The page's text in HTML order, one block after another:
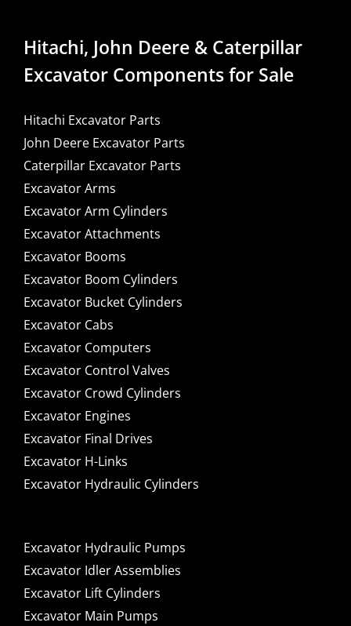
Hitachi, John Deere & Caterpillar
Excavator Components for Sale
Hitachi Excavator Parts
John Deere Excavator Parts
Caterpillar Excavator Parts
Excavator Arms
Excavator Arm Cylinders
Excavator Attachments
Excavator Booms
Excavator Boom Cylinders
Excavator Bucket Cylinders
Excavator Cabs
Excavator Computers
Excavator Control Valves
Excavator Crowd Cylinders
Excavator Engines
Excavator Final Drives
Excavator H-Links
Excavator Hydraulic Cylinders
Excavator Hydraulic Pumps
Excavator Idler Assemblies
Excavator Lift Cylinders
Excavator Main Pumps